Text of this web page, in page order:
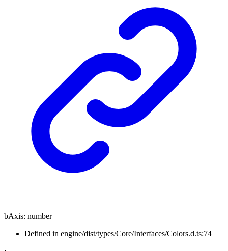
bAxis: number
Defined in engine/dist/types/Core/Interfaces/Colors.d.ts:74